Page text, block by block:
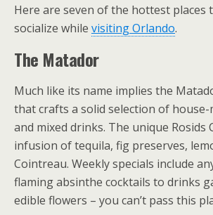
Here are seven of the hottest places
socialize while visiting Orlando.
The Matador
Much like its name implies the
that crafts a solid selection of house-
and mixed drinks. The unique Rosids
infusion of tequila, fig preserves,
Cointreau. Weekly specials include
flaming absinthe cocktails to drinks
edible flowers – you can’t pass this